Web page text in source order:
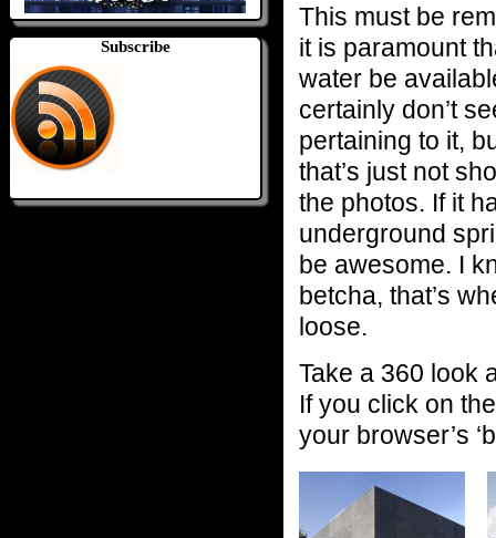
Subscribe
This must be
it is paramount
water be
certainly don’t
pertaining to it,
that’s just not
the photos. If it
underground
be awesome. I
betcha, that’s
loose.
Take a 360 look
If you click on
your browser’s